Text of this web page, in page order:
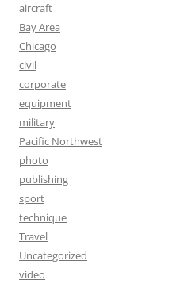
aircraft
Bay Area
Chicago
civil
corporate
equipment
military
Pacific Northwest
photo
publishing
sport
technique
Travel
Uncategorized
video